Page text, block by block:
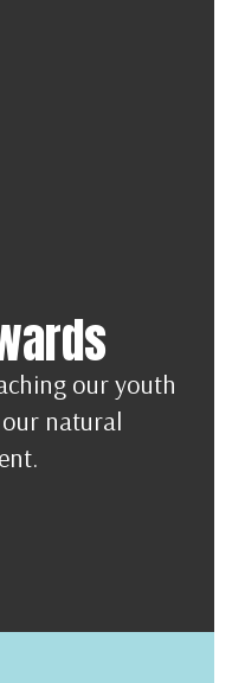
our youth
natural